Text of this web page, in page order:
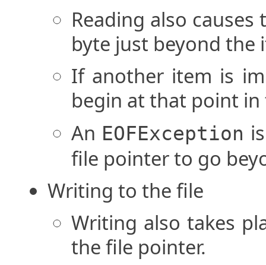
Reading also
byte just beyond the
If another item is
begin at that point in
An EOFException
file pointer to go
Writing to the file
Writing also takes
the file pointer.